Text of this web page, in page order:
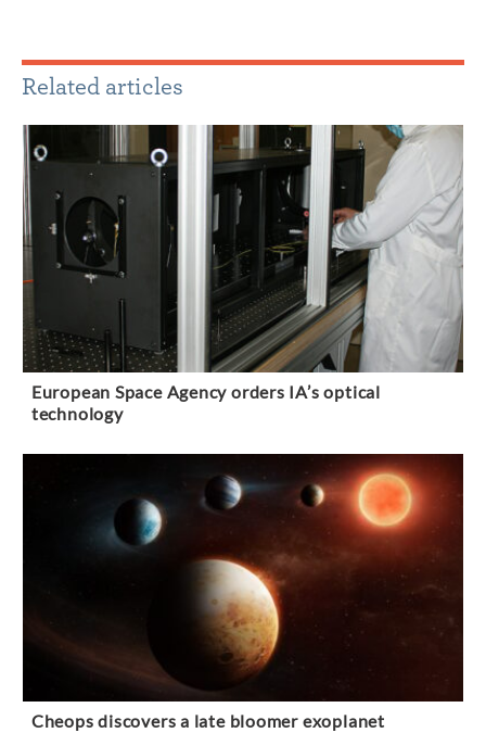
Related articles
European Space Agency orders IA’s optical
technology
Cheops discovers a late bloomer exoplanet